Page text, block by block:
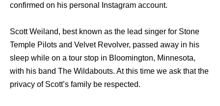
confirmed on his personal Instagram account.
Scott Weiland, best known as the lead singer for Stone
Temple Pilots and Velvet Revolver, passed away in his
sleep while on a tour stop in Bloomington, Minnesota,
with his band The Wildabouts. At this time we ask that the
privacy of Scott’s family be respected.